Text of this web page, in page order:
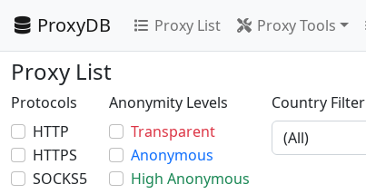
ProxyDB Proxy List Proxy Tools
Proxy List
Protocols
HTTP
HTTPS
SOCKS5
Anonymity Levels
Transparent
Anonymous
High Anonymous
Country Filter